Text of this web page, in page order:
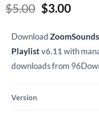
$5.00 Original
was:
$5.00.
$3.00
is:
Download
Playlistv6.11with
downloads from
Version